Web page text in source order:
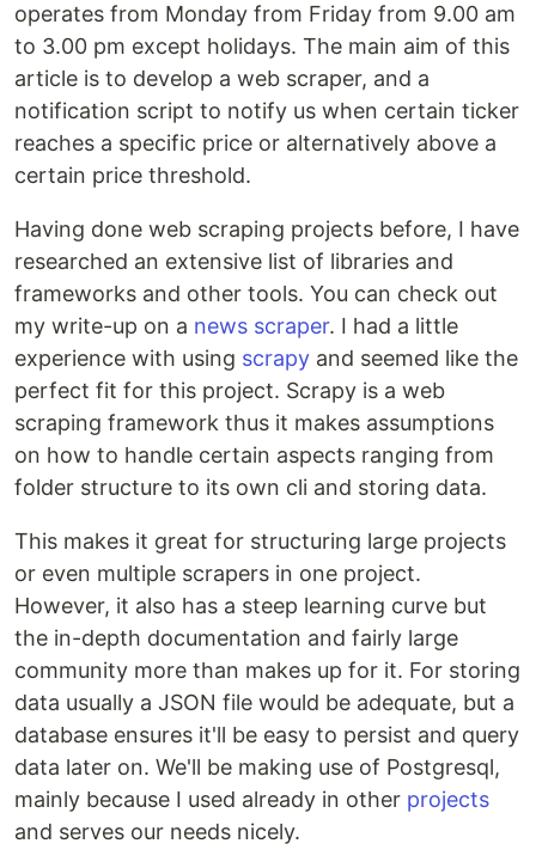
operates from Monday from Friday from 9.00 am
to 3.00 pm except holidays. The main aim of this
article is to develop a web scraper, and a
notification script to notify us when certain ticker
reaches a specific price or alternatively above a
certain price threshold.
Having done web scraping projects before, I have
researched an extensive list of libraries and
frameworks and other tools. You can check out
my write-up on a news scraper. I had a little
experience with using scrapy and seemed like the
perfect fit for this project. Scrapy is a web
scraping framework thus it makes assumptions
on how to handle certain aspects ranging from
folder structure to its own cli and storing data.
This makes it great for structuring large projects
or even multiple scrapers in one project.
However, it also has a steep learning curve but
the in-depth documentation and fairly large
community more than makes up for it. For storing
data usually a JSON file would be adequate, but a
database ensures it'll be easy to persist and query
data later on. We'll be making use of Postgresql,
mainly because I used already in other projects
and serves our needs nicely.